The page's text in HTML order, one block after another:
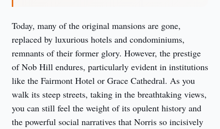
Today, many of the original mansions are gone,
replaced by luxurious hotels and condominiums,
remnants of their former glory. However, the prestige
of Nob Hill endures, particularly evident in institutions
like the Fairmont Hotel or Grace Cathedral. As you
walk its steep streets, taking in the breathtaking views,
you can still feel the weight of its opulent history and
the powerful social narratives that Norris so incisively